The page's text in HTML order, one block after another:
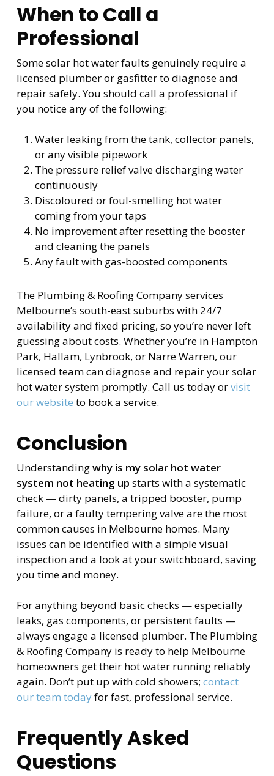
When to Call a
Professional
Some solar hot water faults genuinely require a
licensed plumber or gasfitter to diagnose and
repair safely. You should call a professional if
you notice any of the following:
Water leaking from the tank, collector panels,
or any visible pipework
The pressure relief valve discharging water
continuously
Discoloured or foul-smelling hot water
coming from your taps
No improvement after resetting the booster
and cleaning the panels
Any fault with gas-boosted components
The Plumbing & Roofing Company services
Melbourne’s south-east suburbs with 24/7
availability and fixed pricing, so you’re never left
guessing about costs. Whether you’re in Hampton
Park, Hallam, Lynbrook, or Narre Warren, our
licensed team can diagnose and repair your solar
hot water system promptly. Call us today orvisit
our website to book a service.
Conclusion
Understandingwhy is my solar hot water
system not heating up starts with a systematic
check — dirty panels, a tripped booster, pump
failure, or a faulty tempering valve are the most
common causes in Melbourne homes. Many
issues can be identified with a simple visual
inspection and a look at your switchboard, saving
you time and money.
For anything beyond basic checks — especially
leaks, gas components, or persistent faults —
always engage a licensed plumber. The Plumbing
& Roofing Company is ready to help Melbourne
homeowners get their hot water running reliably
again. Don’t put up with cold showers; contact
our team todayfor fast, professional service.
Frequently Asked
Questions